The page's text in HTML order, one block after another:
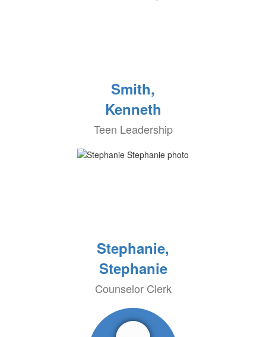
Smith,
Kenneth
Teen Leadership
Stephanie,
Stephanie
Counselor Clerk